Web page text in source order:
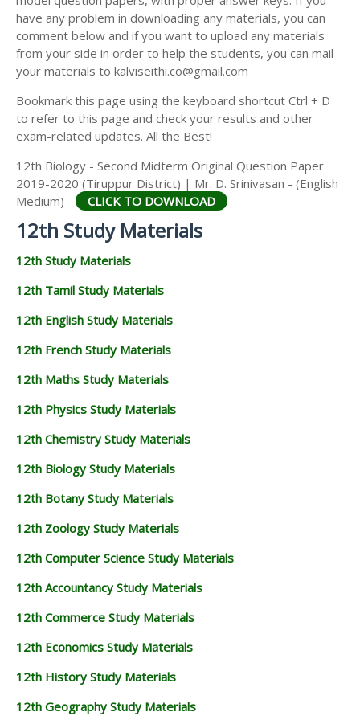
12TH HISTORY STUDY MATERIALS
12TH GEOGRAPHY STUDY MATERIALS
12TH STATISTICS STUDY MATERIALS
12TH BUSINESS MATHS STUDY MATERIALS
12TH POLITICAL SCIENCE STUDY MATERIALS
have any problem in downloading any materials, you can
comment below and if you want to upload any materials
from your side in order to help the students, you can mail
your materials to kalviseithi.co@gmail.com
Bookmark this page using the keyboard shortcut Ctrl + D
to refer to this page and check your results and other
exam-related updates. All the Best!
12th Biology - Second Midterm Original Question Paper
2019-2020 (Tiruppur District) | Mr. D. Srinivasan - (English
Medium) -
CLICK TO DOWNLOAD
12th Study Materials
12th Study Materials
12th Tamil Study Materials
12th English Study Materials
12th French Study Materials
12th Maths Study Materials
12th Physics Study Materials
12th Chemistry Study Materials
12th Biology Study Materials
12th Botany Study Materials
12th Zoology Study Materials
12th Computer Science Study Materials
12th Accountancy Study Materials
12th Commerce Study Materials
12th Economics Study Materials
12th History Study Materials
12th Geography Study Materials